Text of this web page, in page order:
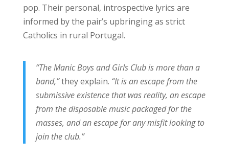
pop. Their personal, introspective lyrics are
informed by the pair’s upbringing as strict
Catholics in rural Portugal.
“The Manic Boys and Girls Club is more than a
band,”they explain. “It is an escape from the
submissive existence that was reality, an escape
from the disposable music packaged for the
masses, and an escape for any misfit looking to
join the club.”